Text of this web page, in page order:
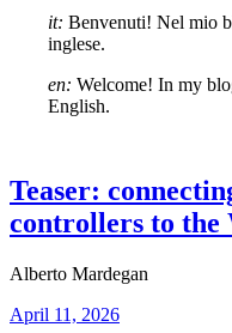
it: Benvenuti! Nel mio
inglese.
en: Welcome! In my
English.
Teaser:
controllers to the
Alberto Mardegan
April 11, 2026